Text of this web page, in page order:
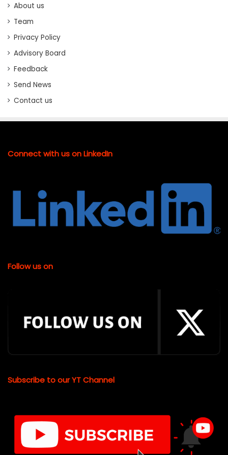
About us
Team
Privacy Policy
Advisory Board
Feedback
Send News
Contact us
Connect with us on LinkedIn
Follow us on
Subscribe to our YT Channel